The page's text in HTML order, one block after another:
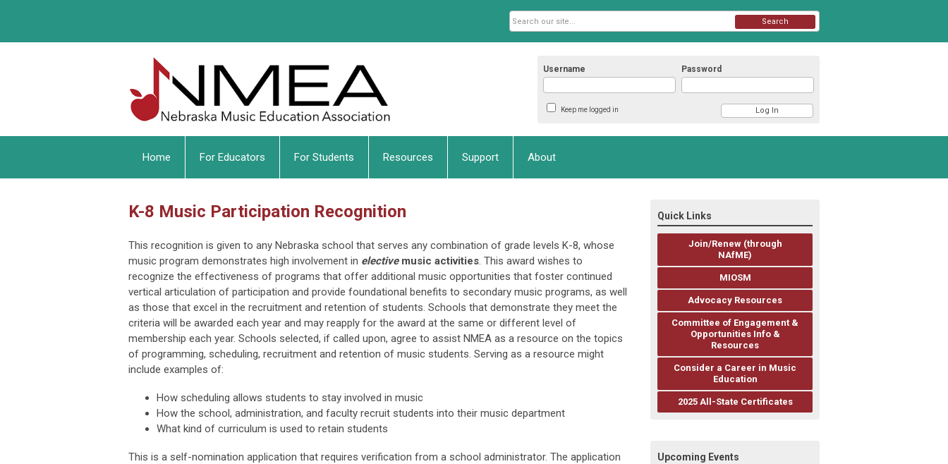
Username Password
Keep me logged in
Search
Home For Educators For Students Resources Support About
K-8 Music Participation Recognition
This recognition is given to any Nebraska school that serves any combination of grade levels K-8, whose
music program demonstrates high involvement in electivemusic activities. This award wishes to
recognize the effectiveness of programs that offer additional music opportunities that foster continued
vertical articulation of participation and provide foundational benefits to secondary music programs, as well
as those that excel in the recruitment and retention of students. Schools that demonstrate they meet the
criteria will be awarded each year and may reapply for the award at the same or different level of
membership each year. Schools selected, if called upon, agree to assist NMEA as a resource on the topics
of programming, scheduling, recruitment and retention of music students. Serving as a resource might
include examples of:
How scheduling allows students to stay involved in music
How the school, administration, and faculty recruit students into their music department
What kind of curriculum is used to retain students
This is a self-nomination application that requires verification from a school administrator. The application
Quick Links
Join/Renew (through
NAfME)
MIOSM
Advocacy Resources
Committee of Engagement &
Opportunities Info &
Resources
Consider a Career in Music
Education
2025 All-State Certificates
Upcoming Events